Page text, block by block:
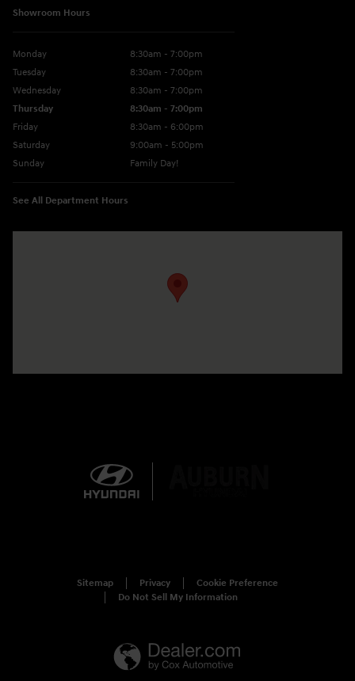
Showroom Hours
Monday
8:30am - 7:00pm
Tuesday
8:30am - 7:00pm
Wednesday
8:30am - 7:00pm
Thursday
8:30am - 7:00pm
Friday
8:30am - 6:00pm
Saturday
9:00am - 5:00pm
Sunday
Family Day!
See All Department Hours
Sitemap Privacy
Cookie Preference
Do Not Sell My Information